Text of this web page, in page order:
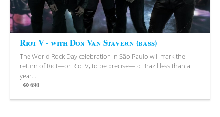
Riot V - with Don Van Stavern (bass)
The World Rock Day celebration in São Paulo will mark the
return of Riot—or Riot V, to be precise—to Brazil less than a
year...
690
Views